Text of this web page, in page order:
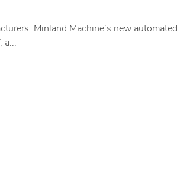
Minland Machine’s new automated
a...